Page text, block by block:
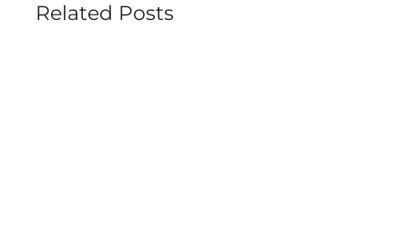
Related Posts